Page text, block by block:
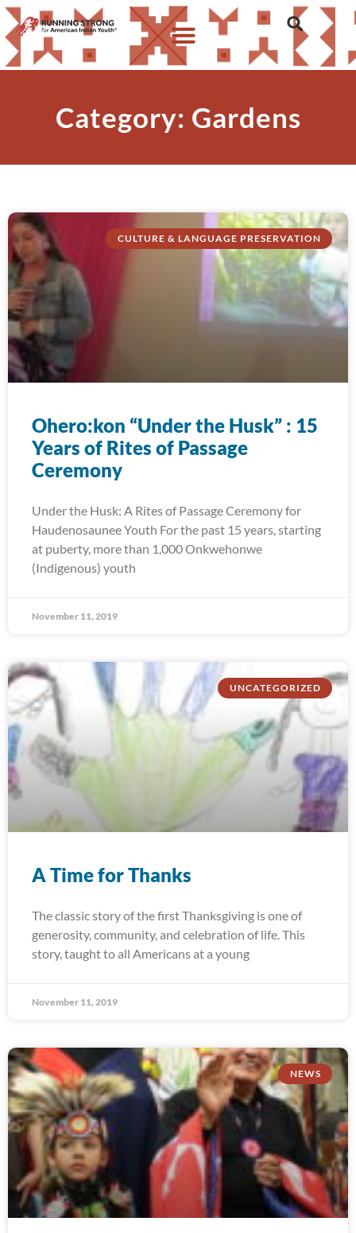
Category: Gardens
CULTURE & LANGUAGE PRESERVATION
Ohero:kon “Under the Husk” : 15
Years of Rites of Passage
Ceremony
Under the Husk: A Rites of Passage Ceremony for
Haudenosaunee Youth For the past 15 years, starting
at puberty, more than 1,000 Onkwehonwe
(Indigenous) youth
November 11, 2019
UNCATEGORIZED
A Time for Thanks
The classic story of the first Thanksgiving is one of
generosity, community, and celebration of life. This
story, taught to all Americans at a young
November 11, 2019
NEWS